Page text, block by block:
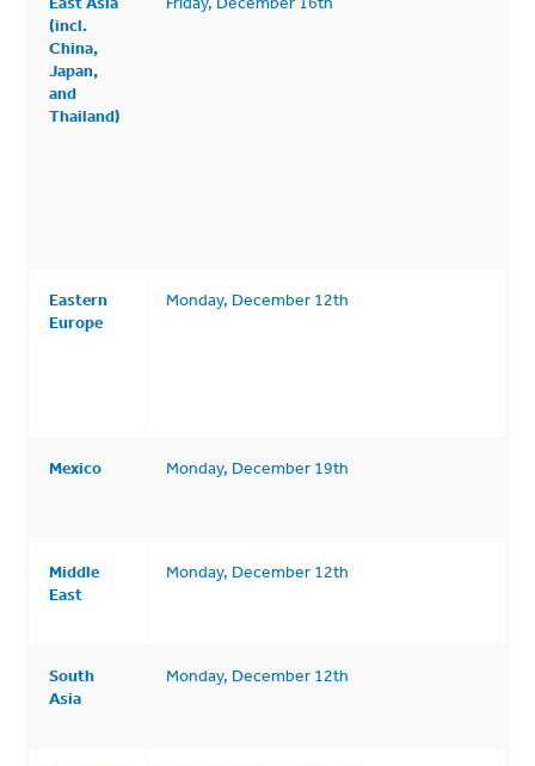
(incl.
China,
Japan,
and
Thailand)
Eastern
Europe
Monday, December 12th
Mexico Monday, December 19th
Middle
East
Monday, December 12th
South
Asia
Monday, December 12th